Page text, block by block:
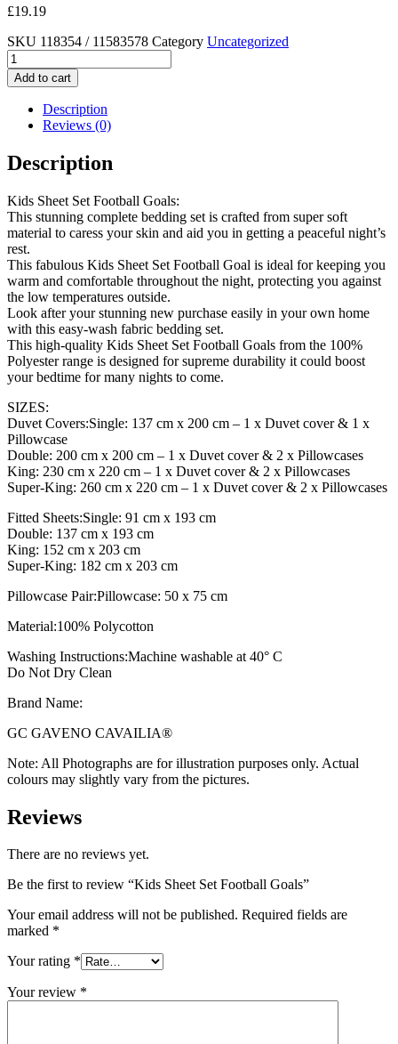
£19.19
SKU 118354 / 11583578 Category Uncategorized
Kids
Sheet
Set
Football
Goals
quantity
Add to cart
Description
Reviews (0)
Description
Kids Sheet Set Football Goals:
This stunning complete bedding set is crafted from super soft
material to caress your skin and aid you in getting a peaceful night’s
rest.
This fabulous Kids Sheet Set Football Goal is ideal for keeping you
warm and comfortable throughout the night, protecting you against
the low temperatures outside.
Look after your stunning new purchase easily in your own home
with this easy-wash fabric bedding set.
This high-quality Kids Sheet Set Football Goals from the 100%
Polyester range is designed for supreme durability it could boost
your bedtime for many nights to come.
SIZES:
Duvet Covers:Single: 137 cm x 200 cm – 1 x Duvet cover & 1 x
Pillowcase
Double: 200 cm x 200 cm – 1 x Duvet cover & 2 x Pillowcases
King: 230 cm x 220 cm – 1 x Duvet cover & 2 x Pillowcases
Super-King: 260 cm x 220 cm – 1 x Duvet cover & 2 x Pillowcases
Fitted Sheets:Single: 91 cm x 193 cm
Double: 137 cm x 193 cm
King: 152 cm x 203 cm
Super-King: 182 cm x 203 cm
Pillowcase Pair:Pillowcase: 50 x 75 cm
Material:100% Polycotton
Washing Instructions:Machine washable at 40° C
Do Not Dry Clean
Brand Name:
GC GAVENO CAVAILIA®
Note: All Photographs are for illustration purposes only. Actual
colours may slightly vary from the pictures.
Reviews
There are no reviews yet.
Be the first to review “Kids Sheet Set Football Goals”
Your email address will not be published. Required fields are
marked *
Your rating *
Your review *